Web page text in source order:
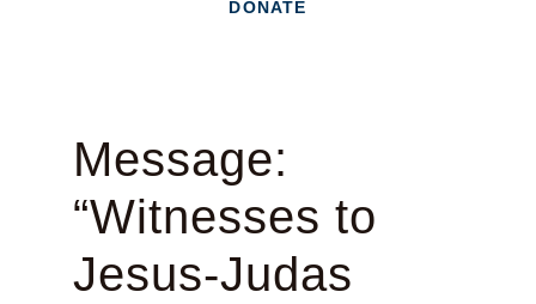
DONATE
Message:
“Witnesses to
Jesus-Judas